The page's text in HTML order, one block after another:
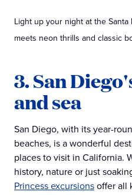
Light up your night at the
meets neon thrills and classic
3. San
and sea
San Diego, with its year-
beaches, is a wonderful
places to visit in California.
history, nature or just
Princess excursionsoffer all